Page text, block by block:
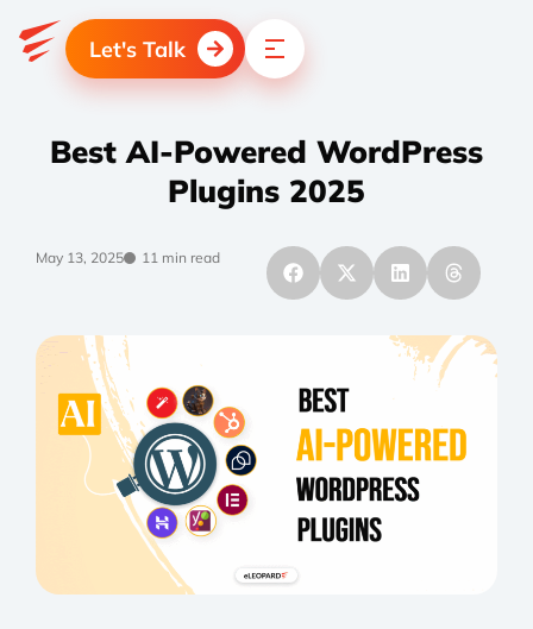
Let's Talk
Best AI-Powered WordPress
Plugins 2025
May 13, 2025 11 min read